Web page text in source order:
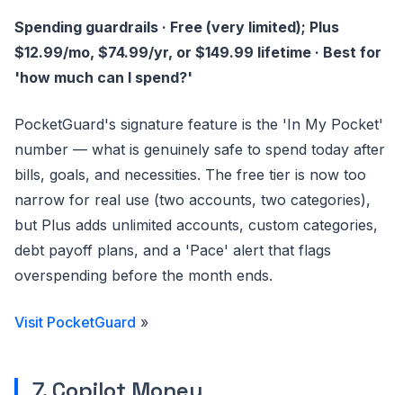
Spending guardrails · Free (very limited); Plus
$12.99/mo, $74.99/yr, or $149.99 lifetime · Best for
'how much can I spend?'
PocketGuard's signature feature is the 'In My Pocket'
number — what is genuinely safe to spend today after
bills, goals, and necessities. The free tier is now too
narrow for real use (two accounts, two categories),
but Plus adds unlimited accounts, custom categories,
debt payoff plans, and a 'Pace' alert that flags
overspending before the month ends.
Visit PocketGuard »